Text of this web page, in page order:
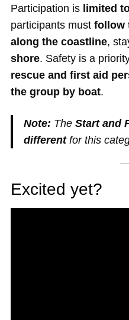
Participation is limited
participants must follow
along the coastline,
shore. Safety is a
rescue and first aid
the group by boat.
Note: The Start and
differentfor this
Excited yet?